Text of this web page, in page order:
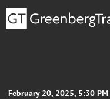
February 20, 2025, 5:30 PM